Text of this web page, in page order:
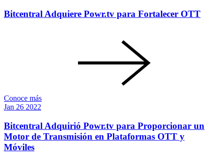
Bitcentral Adquiere Powr.tv para Fortalecer OTT
Conoce más
Jan 26 2022
Bitcentral Adquirió Powr.tv para Proporcionar un
Motor de Transmisión en Plataformas OTT y
Móviles